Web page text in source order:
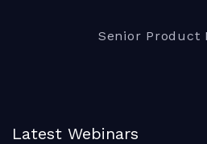
Senior Product
Latest Webinars